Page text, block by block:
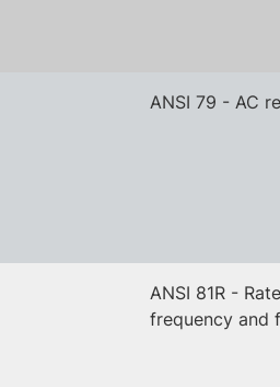
ANSI 79 - AC
ANSI 81R -
frequency and